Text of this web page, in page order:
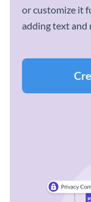
or customize it
adding text and